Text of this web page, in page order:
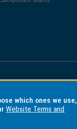
which ones we use,
Website Terms and